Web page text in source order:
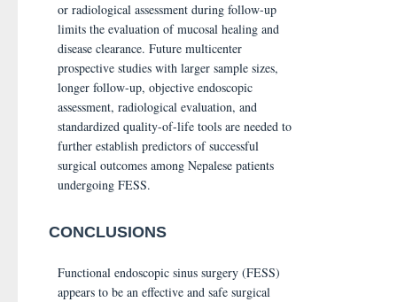
or radiological assessment during follow-up
limits the evaluation of mucosal healing and
disease clearance. Future multicenter
prospective studies with larger sample sizes,
longer follow-up, objective endoscopic
assessment, radiological evaluation, and
standardized quality-of-life tools are needed to
further establish predictors of successful
surgical outcomes among Nepalese patients
undergoing FESS.
CONCLUSIONS
Functional endoscopic sinus surgery (FESS)
appears to be an effective and safe surgical